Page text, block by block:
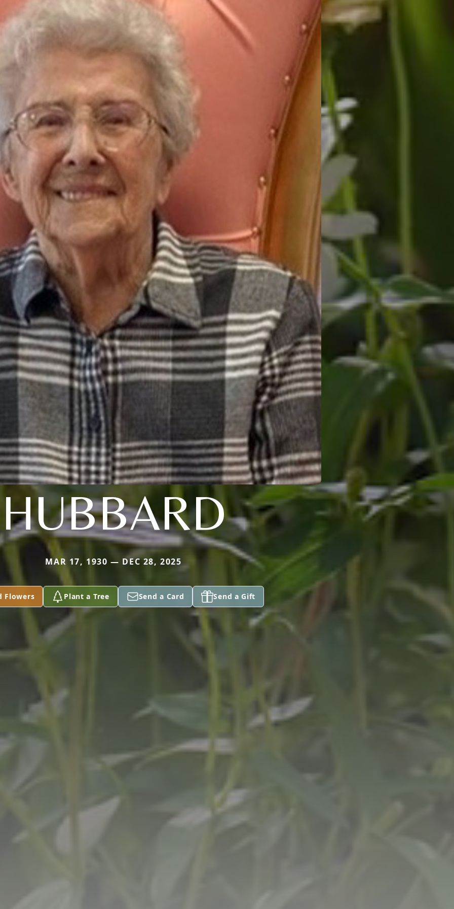
HUBBARD
MAR 17, 1930 — DEC 28, 2025
Flowers Plant a Tree Send a Card Send a Gift